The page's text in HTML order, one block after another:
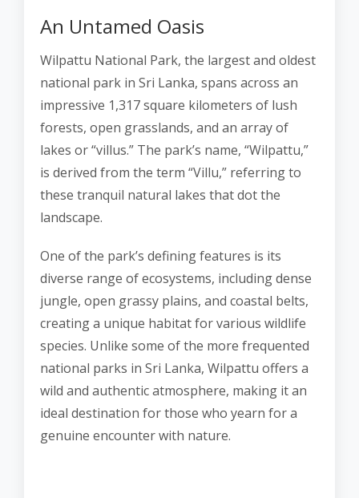
An Untamed Oasis
Wilpattu National Park, the largest and oldest
national park in Sri Lanka, spans across an
impressive 1,317 square kilometers of lush
forests, open grasslands, and an array of
lakes or “villus.” The park’s name, “Wilpattu,”
is derived from the term “Villu,” referring to
these tranquil natural lakes that dot the
landscape.
One of the park’s defining features is its
diverse range of ecosystems, including dense
jungle, open grassy plains, and coastal belts,
creating a unique habitat for various wildlife
species. Unlike some of the more frequented
national parks in Sri Lanka, Wilpattu offers a
wild and authentic atmosphere, making it an
ideal destination for those who yearn for a
genuine encounter with nature.